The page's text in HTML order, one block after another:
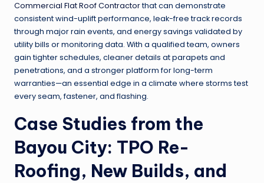
Commercial Flat Roof Contractorthat can demonstrate
consistent wind-uplift performance, leak-free track records
through major rain events, and energy savings validated by
utility bills or monitoring data. With a qualified team, owners
gain tighter schedules, cleaner details at parapets and
penetrations, and a stronger platform for long-term
warranties—an essential edge in a climate where storms test
every seam, fastener, and flashing.
Case Studies from the
Bayou City: TPO Re-
Roofing, New Builds, and